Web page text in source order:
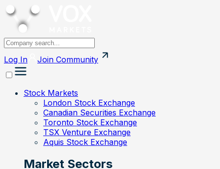
Log In Join Community
Stock Markets
London Stock Exchange
Canadian Securities Exchange
Toronto Stock Exchange
TSX Venture Exchange
Aquis Stock Exchange
Market Sectors